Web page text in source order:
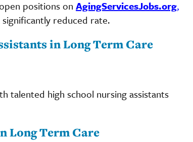
positions on AgingServicesJobs.org,
reduced rate.
in Long Term Care
talented high school nursing assistants
Long Term Care